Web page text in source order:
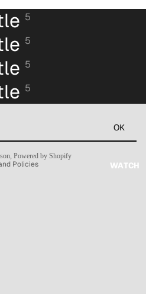
WATCH
5
5
5
5
OK
, Powered by Shopify
Policies